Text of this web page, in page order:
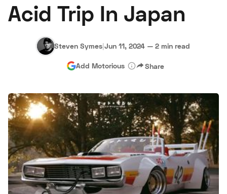
Auctions
About Us Become a Dealer Speed Digital
Hagerty Classic Car Insurance Terms Privacy
Acid Trip In Japan
Steven Symes|Jun 11, 2024 — 2 min read
Add Motorious Share